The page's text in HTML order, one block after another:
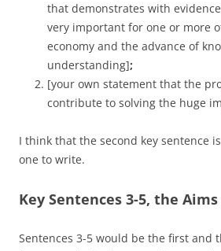
that demonstrates with
very important for one or more
economy and the advance of
understanding];
[your own statement that the
contribute to solving the huge
I think that the second key sentence
one to write.
Key Sentences 3-5, the
Sentences 3-5 would be the first and